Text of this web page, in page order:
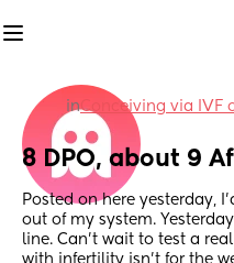
inConceiving via IVF
8 DPO, about 9
Posted on here yesterday,
out of my system.
line. Can't wait to test a